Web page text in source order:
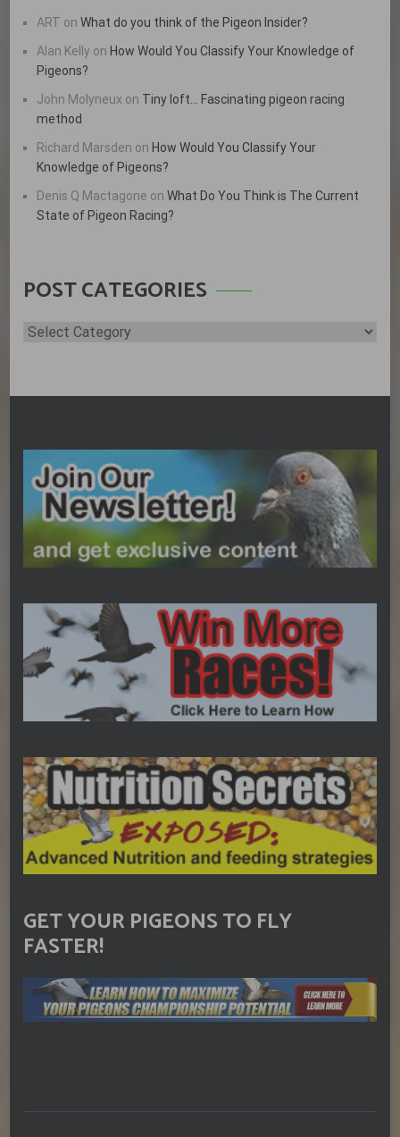
ART onWhat do you think of the Pigeon Insider?
Alan Kelly on How Would You Classify Your Knowledge of
Pigeons?
John Molyneux on Tiny loft… Fascinating pigeon racing
method
Richard Marsden on How Would You Classify Your
Knowledge of Pigeons?
Denis Q Mactagone onWhat Do You Think is The Current
State of Pigeon Racing?
POST CATEGORIES
Post
GET YOUR PIGEONS TO FLY
FASTER!